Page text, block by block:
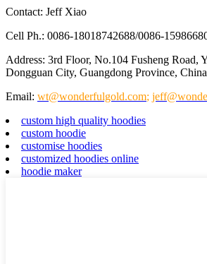
Contact: Jeff Xiao
Cell Ph.: 0086-18018742688/0086-
Address: 3rd Floor, No.104 Fusheng Road,
Dongguan City, Guangdong Province, China
Email: wt@wonderfulgold.com;
custom high quality hoodies
custom hoodie
customise hoodies
customized hoodies online
hoodie maker